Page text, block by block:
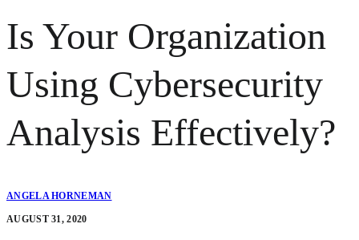
Is Your Organization
Using Cybersecurity
Analysis Effectively?
ANGELA HORNEMAN
AUGUST 31, 2020